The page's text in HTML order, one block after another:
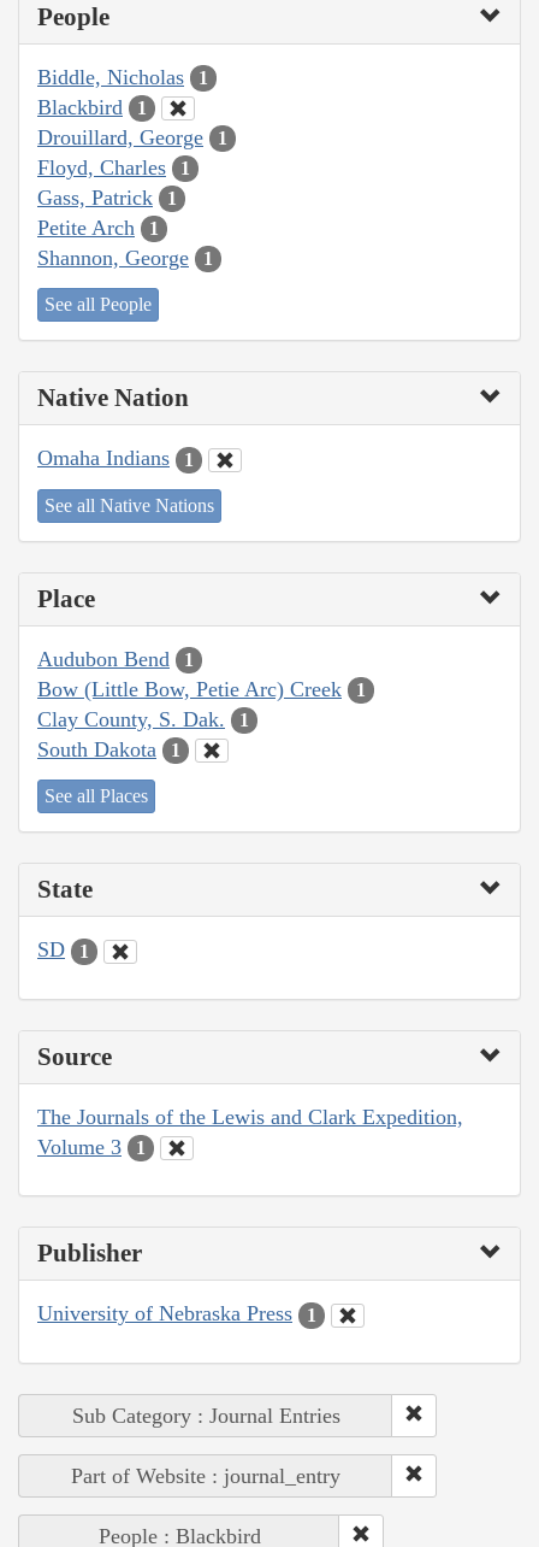
People
Biddle, Nicholas 1
Blackbird 1
Drouillard, George 1
Floyd, Charles 1
Gass, Patrick 1
Petite Arch 1
Shannon, George 1
See all People
Native Nation
Omaha Indians 1
See all Native Nations
Place
Audubon Bend 1
Bow (Little Bow, Petie Arc) Creek 1
Clay County, S. Dak. 1
South Dakota 1
See all Places
State
SD 1
Source
The Journals of the Lewis and Clark Expedition,
Volume 3
1
Publisher
University of Nebraska Press 1
Sub Category : Journal Entries
Part of Website : journal_entry
People : Blackbird